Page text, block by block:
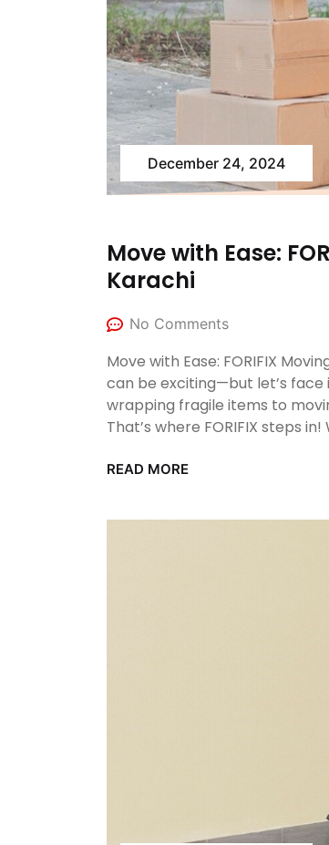
December 24, 2024
Move with Ease:
Karachi
No Comments
Move with Ease: FORIFIX
can be exciting—but let’s face
wrapping fragile items to
That’s where FORIFIX steps
READ MORE